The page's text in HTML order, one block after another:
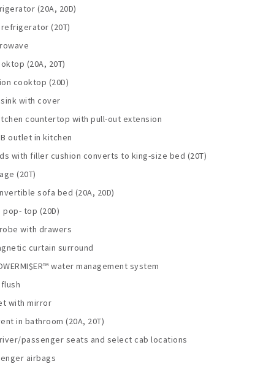
(20A, 20D)
refrigerator (20T)
(20A, 20T)
cooktop (20D)
with cover
countertop with pull-out extension
outlet in kitchen
with filler cushion converts to king-size bed (20T)
(20T)
sofa bed (20A, 20D)
pop- top (20D)
with drawers
curtain surround
water management system
with mirror
in bathroom (20A, 20T)
passenger seats and select cab locations
airbags